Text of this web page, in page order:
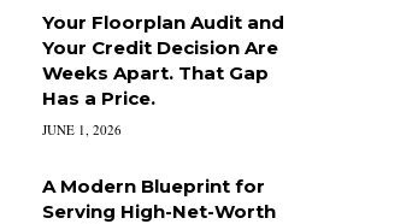
Your Floorplan Audit and
Your Credit Decision Are
Weeks Apart. That Gap
Has a Price.
JUNE 1, 2026
A Modern Blueprint for
Serving High-Net-Worth